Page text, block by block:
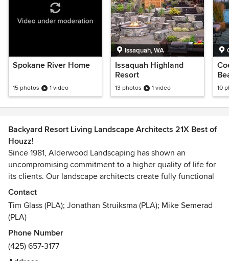
Spokane River Home
15 photos 1 video
Issaquah, WA
Issaquah Highland
Resort
13 photos 1 video 10
Backyard Resort Living Landscape Architects 21X Best of
Houzz!
Since 1981, Alderwood Landscaping has shown an
uncompromising commitment to a higher quality of life for
its clients. Our landscape architects create fully functional
spaces that include landscaping, patios/pavers, fire pits,
water features, and sport courts. We specialize in Backyard
Resort creations, managing the project through design and
construction.
We recommend visiting our website to look at our projects
before contacting us at https://alderwoodlandscaping.com.
Contact
Tim Glass (PLA); Jonathan Struiksma (PLA); Mike Semerad
(PLA)
Phone Number
(425) 657-3177